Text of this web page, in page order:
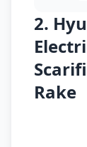
2.
Rake